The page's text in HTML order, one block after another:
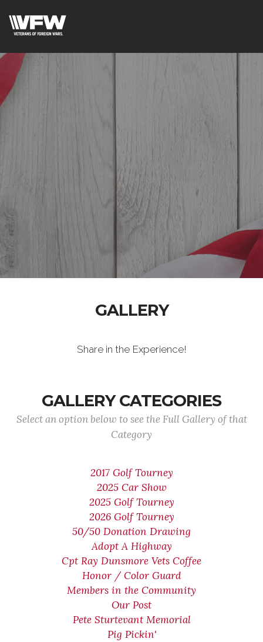
GALLERY
Share in the Experience!
GALLERY CATEGORIES
Select an option below to see the Full Gallery of that
Category
2017 Golf Tourney
2025 Car Show
2025 Golf Tourney
2026 Golf Tourney
50/50 Donation Drawing
Adopt A Highway
Cpt Ray Dunsmore Vets Coffee
Honor / Color Guard
Members in the Community
Our Post
Pete Sturtevant Memorial
Pig Pickin'